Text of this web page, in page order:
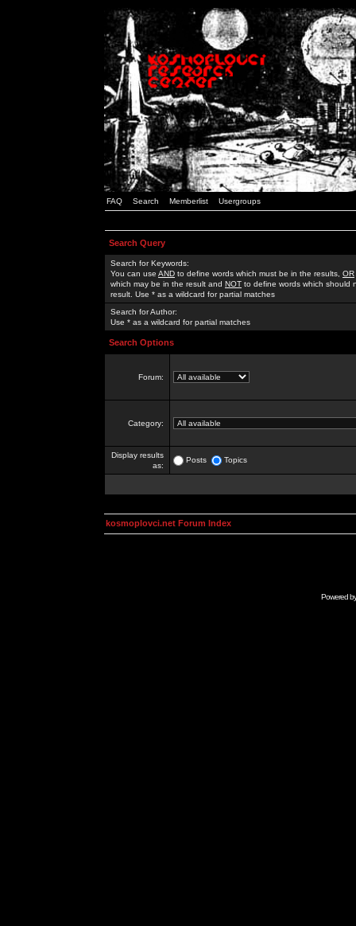
FAQ Search Memberlist Usergroups
Search Query
Search for Keywords:
You can use AND to define words which must be in the results, OR
which may be in the result and NOT to define words which should
result. Use * as a wildcard for partial matches
Search for Author:
Use * as a wildcard for partial matches
Search Options
Forum:
Category:
Display results
as:
Posts Topics
kosmoplovci.net Forum Index
Powered